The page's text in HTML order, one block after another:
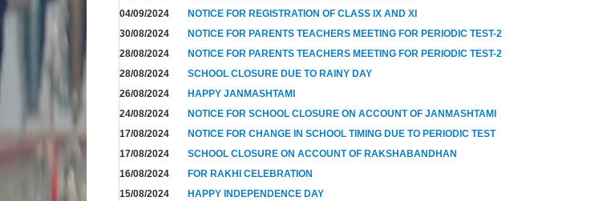
04/09/2024
NOTICE FOR REGISTRATION OF CLASS IX AND XI
30/08/2024
NOTICE FOR PARENTS TEACHERS MEETING FOR PERIODIC TEST-2
28/08/2024
NOTICE FOR PARENTS TEACHERS MEETING FOR PERIODIC TEST-2
28/08/2024
SCHOOL CLOSURE DUE TO RAINY DAY
26/08/2024
HAPPY JANMASHTAMI
24/08/2024
NOTICE FOR SCHOOL CLOSURE ON ACCOUNT OF JANMASHTAMI
17/08/2024
NOTICE FOR CHANGE IN SCHOOL TIMING DUE TO PERIODIC TEST
17/08/2024
SCHOOL CLOSURE ON ACCOUNT OF RAKSHABANDHAN
16/08/2024
FOR RAKHI CELEBRATION
15/08/2024
HAPPY INDEPENDENCE DAY